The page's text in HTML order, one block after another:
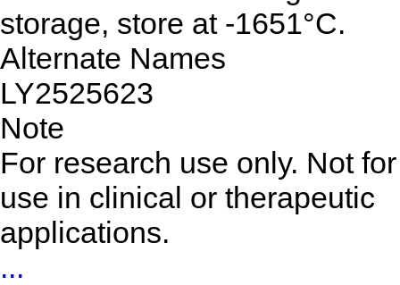
storage, store at -1651°C.
Alternate Names
LY2525623
Note
For research use only. Not for
use in clinical or therapeutic
applications.
...